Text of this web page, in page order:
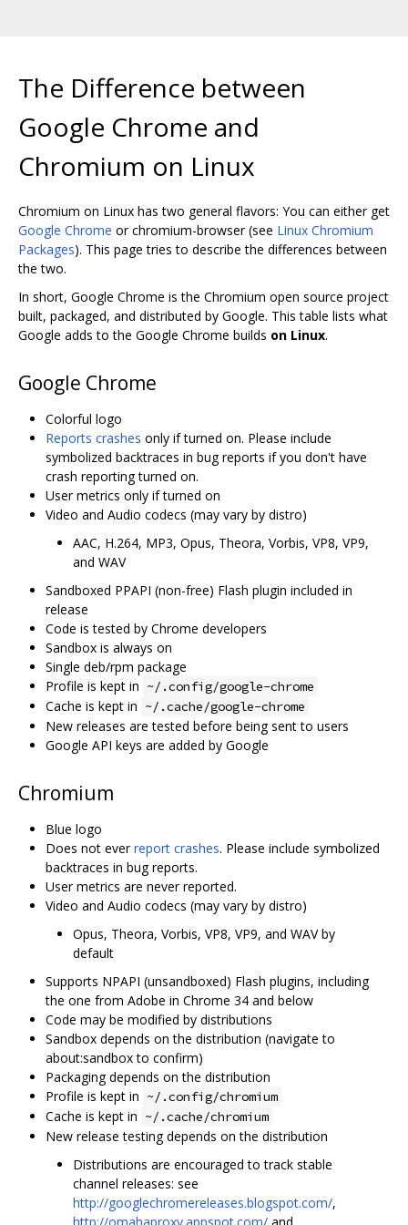
The Difference between
Google Chrome and
Chromium on Linux
Chromium on Linux has two general flavors: You can either get
Google Chrome or chromium-browser (see Linux Chromium
Packages). This page tries to describe the differences between
the two.
In short, Google Chrome is the Chromium open source project
built, packaged, and distributed by Google. This table lists what
Google adds to the Google Chrome builds on Linux.
Google Chrome
Colorful logo
Reports crashes only if turned on. Please include
symbolized backtraces in bug reports if you don't have
crash reporting turned on.
User metrics only if turned on
Video and Audio codecs (may vary by distro)
AAC, H.264, MP3, Opus, Theora, Vorbis, VP8, VP9,
and WAV
Sandboxed PPAPI (non-free) Flash plugin included in
release
Code is tested by Chrome developers
Sandbox is always on
Single deb/rpm package
Profile is kept in ~/.config/google-chrome
Cache is kept in ~/.cache/google-chrome
New releases are tested before being sent to users
Google API keys are added by Google
Chromium
Blue logo
Does not everreport crashes. Please include symbolized
backtraces in bug reports.
User metrics are never reported.
Video and Audio codecs (may vary by distro)
Opus, Theora, Vorbis, VP8, VP9, and WAV by
default
Supports NPAPI (unsandboxed) Flash plugins, including
the one from Adobe in Chrome 34 and below
Code may be modified by distributions
Sandbox depends on the distribution (navigate to
about:sandbox to confirm)
Packaging depends on the distribution
Profile is kept in ~/.config/chromium
Cache is kept in ~/.cache/chromium
New release testing depends on the distribution
Distributions are encouraged to track stable
channel releases: see
http://googlechromereleases.blogspot.com/,